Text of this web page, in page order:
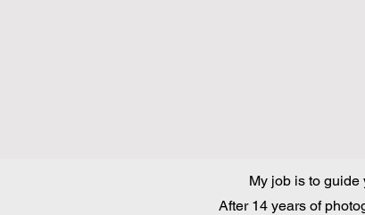
My job is to
After 14 years of